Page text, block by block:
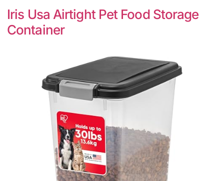
Iris Usa Airtight Pet Food Storage
Container